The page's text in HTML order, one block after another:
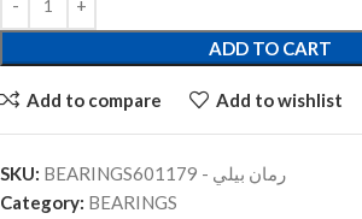
ADD TO CART
Add to compare Add to wishlist
SKU:
BEARINGSرمان بيلي - 601179
Category: BEARINGS